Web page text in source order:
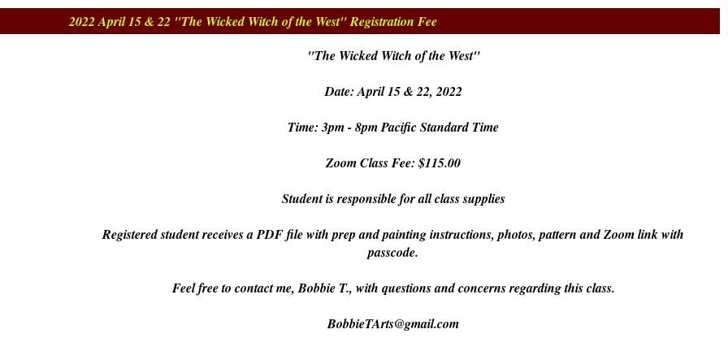
2022 April 15 & 22 "The Wicked Witch of the West" Registration Fee
"The Wicked Witch of the West"
Date: April 15 & 22, 2022
Time: 3pm - 8pm Pacific Standard Time
Zoom Class Fee: $115.00
Student is responsible for all class supplies
Registered student receives a PDF file with prep and painting instructions, photos, pattern and Zoom link with
passcode.
Feel free to contact me, Bobbie T., with questions and concerns regarding this class.
BobbieTArts@gmail.com